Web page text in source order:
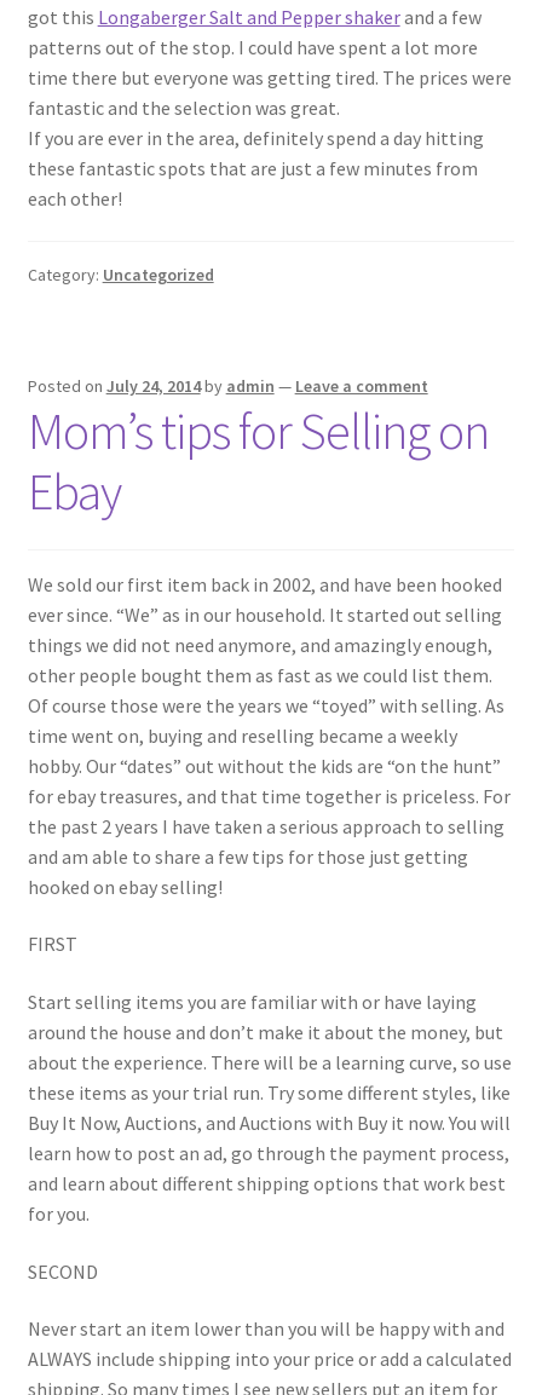
got this Longaberger Salt and Pepper shakerand a few
patterns out of the stop. I could have spent a lot more
time there but everyone was getting tired. The prices were
fantastic and the selection was great.
If you are ever in the area, definitely spend a day hitting
these fantastic spots that are just a few minutes from
each other!
Category: Uncategorized
Posted on July 24, 2014by admin — Leave a comment
Mom’s tips for Selling on
Ebay
We sold our first item back in 2002, and have been hooked
ever since. “We” as in our household. It started out selling
things we did not need anymore, and amazingly enough,
other people bought them as fast as we could list them.
Of course those were the years we “toyed” with selling. As
time went on, buying and reselling became a weekly
hobby. Our “dates” out without the kids are “on the hunt”
for ebay treasures, and that time together is priceless. For
the past 2 years I have taken a serious approach to selling
and am able to share a few tips for those just getting
hooked on ebay selling!
FIRST
Start selling items you are familiar with or have laying
around the house and don’t make it about the money, but
about the experience. There will be a learning curve, so use
these items as your trial run. Try some different styles, like
Buy It Now, Auctions, and Auctions with Buy it now. You will
learn how to post an ad, go through the payment process,
and learn about different shipping options that work best
for you.
SECOND
Never start an item lower than you will be happy with and
ALWAYS include shipping into your price or add a calculated
shipping. So many times I see new sellers put an item for